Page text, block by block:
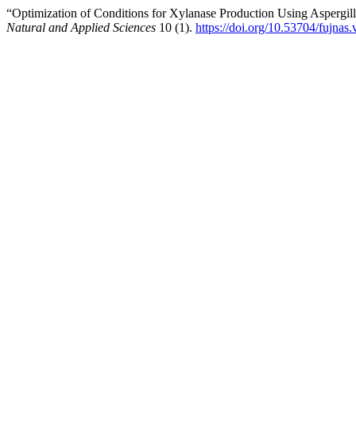
“Optimization of Conditions for Xylanase Production Using
Natural and Applied Sciences 10 (1). https://doi.org/10.53704/